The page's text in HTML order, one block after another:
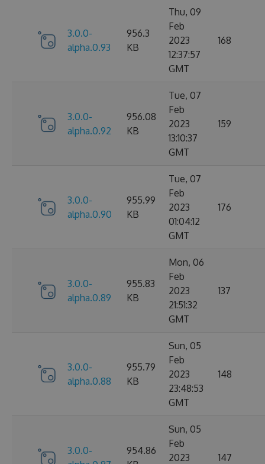
3.0.0-
alpha.0.93
956.3
KB
Thu, 09
Feb
2023
12:37:57
GMT
168
3.0.0-
alpha.0.92
956.08
KB
Tue, 07
Feb
2023
13:10:37
GMT
159
3.0.0-
alpha.0.90
955.99
KB
Tue, 07
Feb
2023
01:04:12
GMT
176
3.0.0-
alpha.0.89
955.83
KB
Mon, 06
Feb
2023
21:51:32
GMT
137
3.0.0-
alpha.0.88
955.79
KB
Sun, 05
Feb
2023
23:48:53
GMT
148
3.0.0-
954.86
Sun, 05
Feb
2023
147